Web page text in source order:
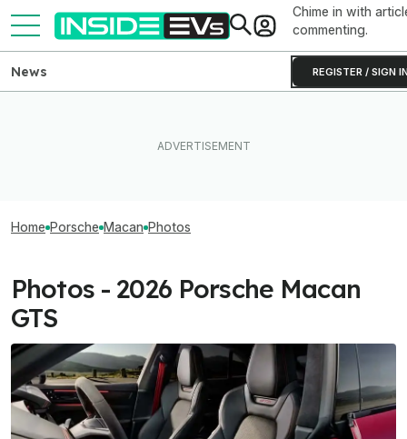
Chime in with
commenting.
REGISTER / SIGN
News
Home Porsche Macan Photos
Photos - 2026 Porsche Macan
GTS